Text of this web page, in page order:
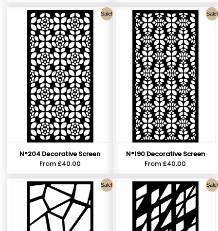
Sale!
N°204 Decorative Screen
From £40.00
Sale!
N°190 Decorative Screen
From £40.00
Sale! Sale!